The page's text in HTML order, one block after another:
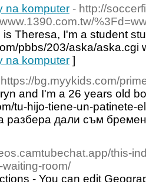
na komputer - http://
is Theresa, I'm a student
pbbs/203/aska/
na komputer ]
bg.myykids.com/
and I'm a 26 years old
tu-hijo-tiene-un-patinete-
разбера дали съм
this-
room/
- You can edit